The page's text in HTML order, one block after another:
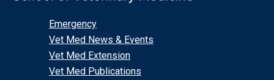
Emergency
Vet Med News & Events
Vet Med Extension
Vet Med Publications